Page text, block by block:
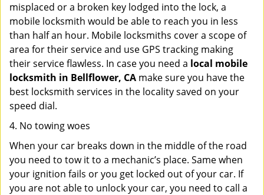
misplaced or a broken key lodged into the lock, a
mobile locksmith would be able to reach you in less
than half an hour. Mobile locksmiths cover a scope of
area for their service and use GPS tracking making
their service flawless. In case you need a local mobile
locksmith in Bellflower, CA make sure you have the
best locksmith services in the locality saved on your
speed dial.
4. No towing woes
When your car breaks down in the middle of the road
you need to tow it to a mechanic’s place. Same when
your ignition fails or you get locked out of your car. If
you are not able to unlock your car, you need to call a